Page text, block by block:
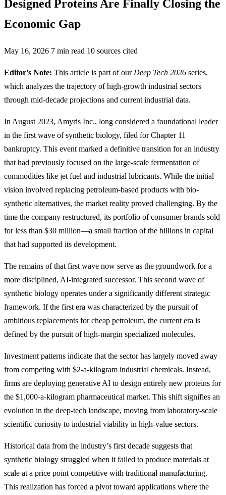
Designed Proteins Are Finally Closing the
Economic Gap
May 16, 2026 7 min read 10 sources cited
Editor’s Note: This article is part of our Deep Tech 2026 series,
which analyzes the trajectory of high-growth industrial sectors
through mid-decade projections and current industrial data.
In August 2023, Amyris Inc., long considered a foundational leader
in the first wave of synthetic biology, filed for Chapter 11
bankruptcy. This event marked a definitive transition for an industry
that had previously focused on the large-scale fermentation of
commodities like jet fuel and industrial lubricants. While the initial
vision involved replacing petroleum-based products with bio-
synthetic alternatives, the market reality proved challenging. By the
time the company restructured, its portfolio of consumer brands sold
for less than $30 million—a small fraction of the billions in capital
that had supported its development.
The remains of that first wave now serve as the groundwork for a
more disciplined, AI-integrated successor. This second wave of
synthetic biology operates under a significantly different strategic
framework. If the first era was characterized by the pursuit of
ambitious replacements for cheap petroleum, the current era is
defined by the pursuit of high-margin specialized molecules.
Investment patterns indicate that the sector has largely moved away
from competing with $2-a-kilogram industrial chemicals. Instead,
firms are deploying generative AI to design entirely new proteins for
the $1,000-a-kilogram pharmaceutical market. This shift signifies an
evolution in the deep-tech landscape, moving from laboratory-scale
scientific curiosity to industrial viability in high-value sectors.
Historical data from the industry’s first decade suggests that
synthetic biology struggled when it failed to produce materials at
scale at a price point competitive with traditional manufacturing.
This realization has forced a pivot toward applications where the